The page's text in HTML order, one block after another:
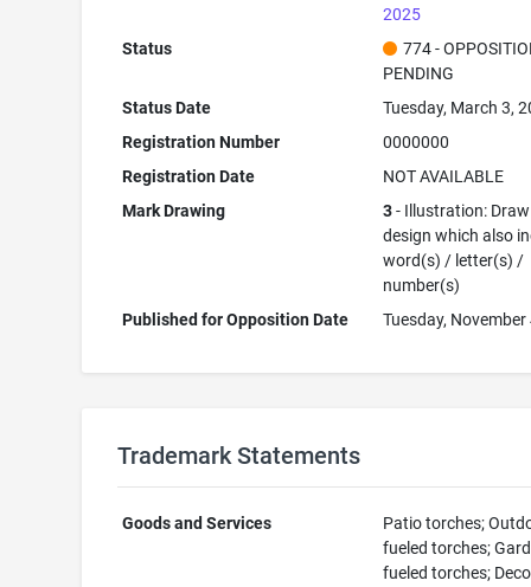
2025
Status
774 -
PENDING
Status Date
Tuesday, March 3,
Registration Number
0000000
Registration Date
NOT AVAILABLE
Mark Drawing
3- Illustration:
design which also
word(s) / letter(s) /
number(s)
Published for Opposition Date
Tuesday,
Trademark Statements
Goods and Services
Patio torches;
fueled torches;
fueled torches;